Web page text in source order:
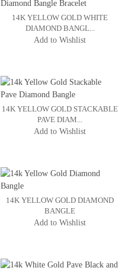
14K YELLOW GOLD WHITE
DIAMOND BANGL...
Add to Wishlist
14K YELLOW GOLD STACKABLE
PAVE DIAM...
Add to Wishlist
14K YELLOW GOLD DIAMOND
BANGLE
Add to Wishlist